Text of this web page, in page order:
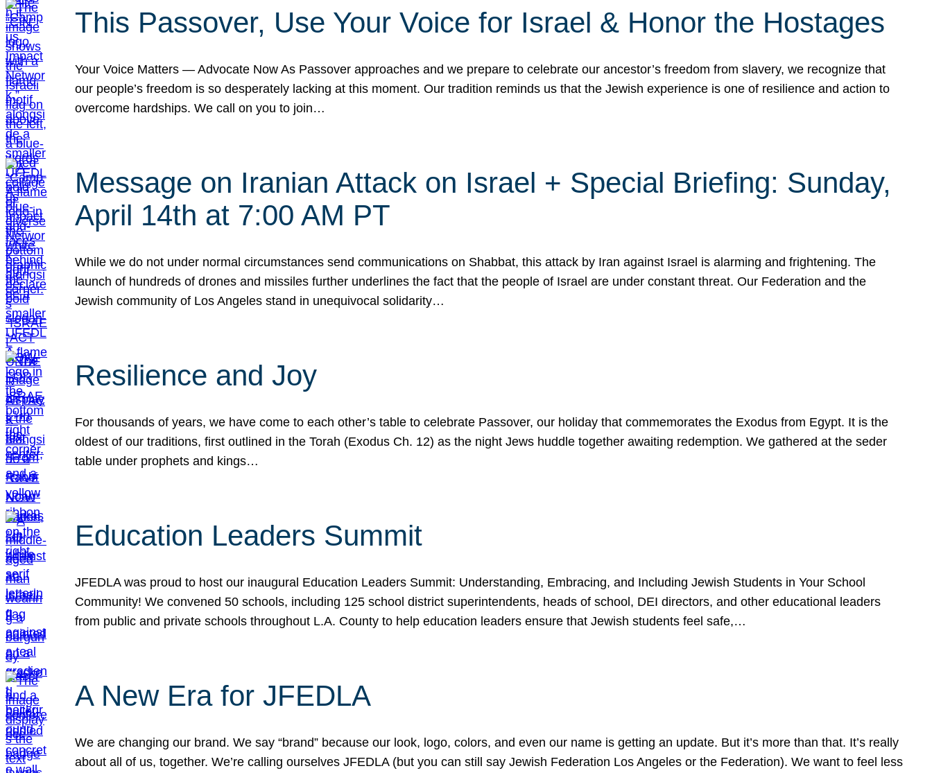
This Passover, Use Your Voice for Israel & Honor the Hostages
Your Voice Matters — Advocate Now As Passover approaches and we prepare to celebrate our ancestor’s freedom from slavery, we recognize that
our people’s freedom is so desperately lacking at this moment. Our tradition reminds us that the Jewish experience is one of resilience and action to
overcome hardships. We call on you to join…
Message on Iranian Attack on Israel + Special Briefing: Sunday,
April 14th at 7:00 AM PT
While we do not under normal circumstances send communications on Shabbat, this attack by Iran against Israel is alarming and frightening. The
launch of hundreds of drones and missiles further underlines the fact that the people of Israel are under constant threat. Our Federation and the
Jewish community of Los Angeles stand in unequivocal solidarity…
Resilience and Joy
For thousands of years, we have come to each other’s table to celebrate Passover, our holiday that commemorates the Exodus from Egypt. It is the
oldest of our traditions, first outlined in the Torah (Exodus Ch. 12) as the night Jews huddle together awaiting redemption. We gathered at the seder
table under prophets and kings…
Education Leaders Summit
JFEDLA was proud to host our inaugural Education Leaders Summit: Understanding, Embracing, and Including Jewish Students in Your School
Community! We convened 50 schools, including 125 school district superintendents, heads of school, DEI directors, and other educational leaders
from public and private schools throughout L.A. County to help education leaders ensure that Jewish students feel safe,…
A New Era for JFEDLA
We are changing our brand. We say “brand” because our look, logo, colors, and even our name is getting an update. But it’s more than that. It’s really
about all of us, together. We’re calling ourselves JFEDLA (but you can still say Jewish Federation Los Angeles or the Federation). We want to feel less